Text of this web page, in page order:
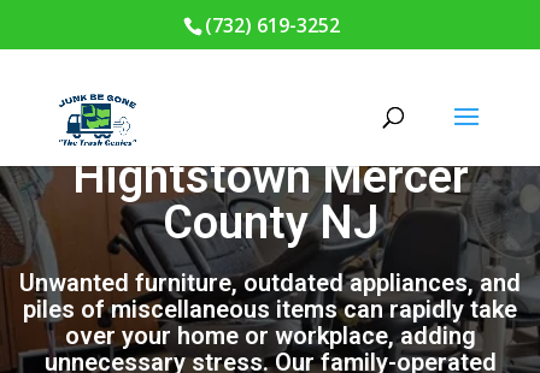
(732) 619-3252
Junk Removal in
Hightstown Mercer
County NJ
Unwanted furniture, outdated appliances, and
piles of miscellaneous items can rapidly take
over your home or workplace, adding
unnecessary stress. Our family-operated